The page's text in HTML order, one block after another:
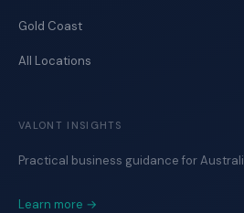
Gold Coast
All Locations
VALONT INSIGHTS
Practical business guidance for
Learn more →